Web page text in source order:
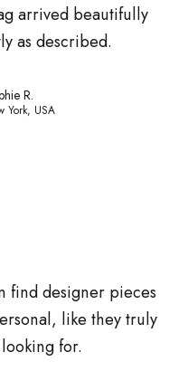
arrived beautifully
as described.
R.
York, USA
find designer pieces
like they truly
for.